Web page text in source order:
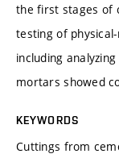
the first stages of
testing of physical-
including
mortars showed
KEYWORDS
Cuttings from